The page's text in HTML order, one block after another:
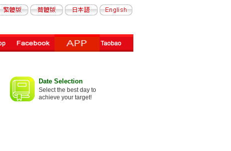
Date Selection
Select the best day to
achieve your target!